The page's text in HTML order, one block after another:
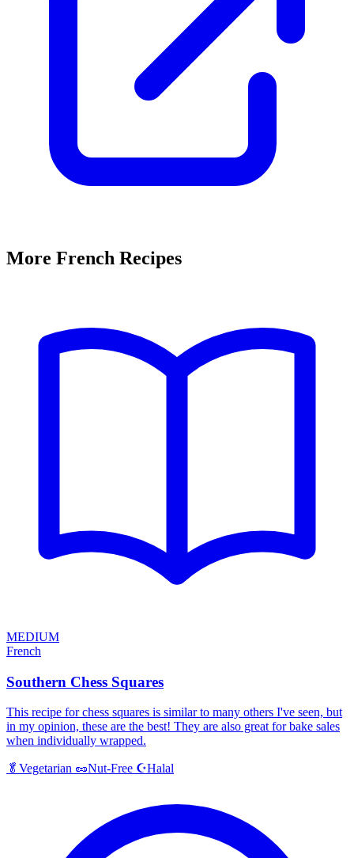
More French Recipes
MEDIUM
French
Southern Chess Squares
This recipe for chess squares is similar to many others I've seen, but
in my opinion, these are the best! They are also great for bake sales
when individually wrapped.
🥬 Vegetarian 🥜Nut-Free ☪️Halal